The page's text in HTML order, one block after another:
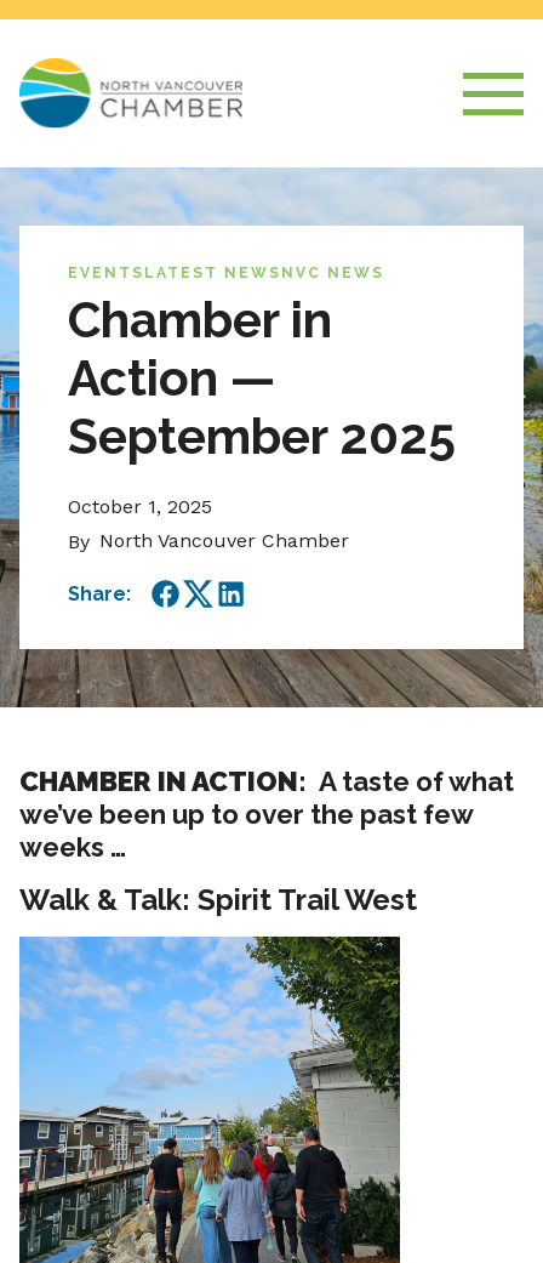
EVENTS LATEST NEWS NVC NEWS
Chamber in
Action —
September 2025
October 1, 2025
By North Vancouver Chamber
Share:
Facebook
TwitterLinkedIn
CHAMBER IN ACTION: A taste of what
we’ve been up to over the past few
weeks …
Walk & Talk: Spirit Trail West